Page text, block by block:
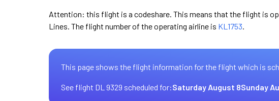
Attention: this flight is a codeshare. This means that the flight is
Lines. The flight number of the operating airline is KL1753.
This page shows the flight information for the flight which is
See flight DL 9329 scheduled for:Saturday August 8Sunday